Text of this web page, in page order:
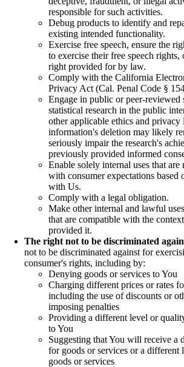
responsible for such activities.
Debug products to identify and
existing intended functionality.
Exercise free speech, ensure the
to exercise their free speech rights,
right provided for by law.
Comply with the California
Privacy Act (Cal. Penal Code §
Engage in public or peer-
statistical research in the public
other applicable ethics and privacy
information's deletion may likely
seriously impair the research's
previously provided informed
Enable solely internal uses that are
with consumer expectations based
with Us.
Comply with a legal obligation.
Make other internal and lawful
that are compatible with the
provided it.
The right not to be discriminated
not to be discriminated against for
consumer's rights, including by:
Denying goods or services to You
Charging different prices or rates
including the use of discounts or
imposing penalties
Providing a different level or
to You
Suggesting that You will receive a
for goods or services or a
goods or services